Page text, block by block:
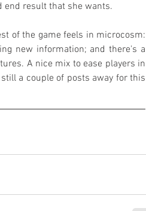
end result that she wants.
of the game feels in microcosm:
new information; and there's a
A nice mix to ease players in
a couple of posts away for this